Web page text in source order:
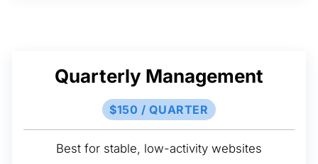
Quarterly Management
$150 / QUARTER
Best for stable, low-activity websites